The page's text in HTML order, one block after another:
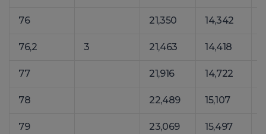
76 21,350 14,342
76,2 3 21,463 14,418
77 21,916 14,722
78 22,489 15,107
79 23,069 15,497